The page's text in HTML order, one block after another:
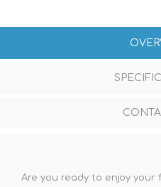
Are you ready to enjoy